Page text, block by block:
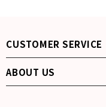
CUSTOMER SERVICE
ABOUT US